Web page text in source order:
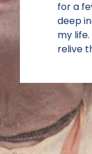
for a
deep
my
relive